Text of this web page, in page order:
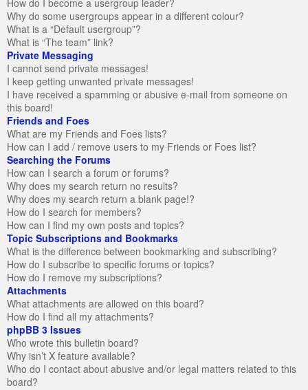
How do I become a usergroup leader?
Why do some usergroups appear in a different colour?
What is a “Default usergroup”?
What is “The team” link?
Private Messaging
I cannot send private messages!
I keep getting unwanted private messages!
I have received a spamming or abusive e-mail from someone on
this board!
Friends and Foes
What are my Friends and Foes lists?
How can I add / remove users to my Friends or Foes list?
Searching the Forums
How can I search a forum or forums?
Why does my search return no results?
Why does my search return a blank page!?
How do I search for members?
How can I find my own posts and topics?
Topic Subscriptions and Bookmarks
What is the difference between bookmarking and subscribing?
How do I subscribe to specific forums or topics?
How do I remove my subscriptions?
Attachments
What attachments are allowed on this board?
How do I find all my attachments?
phpBB 3 Issues
Who wrote this bulletin board?
Why isn’t X feature available?
Who do I contact about abusive and/or legal matters related to this
board?